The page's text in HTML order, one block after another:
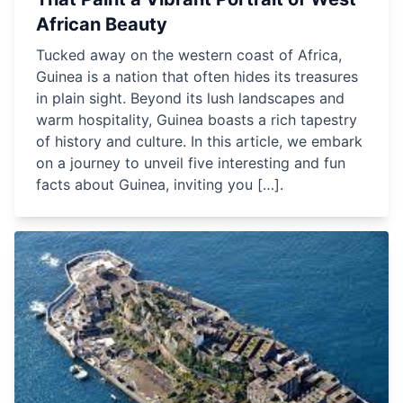
African Beauty
Tucked away on the western coast of Africa,
Guinea is a nation that often hides its treasures
in plain sight. Beyond its lush landscapes and
warm hospitality, Guinea boasts a rich tapestry
of history and culture. In this article, we embark
on a journey to unveil five interesting and fun
facts about Guinea, inviting you […].